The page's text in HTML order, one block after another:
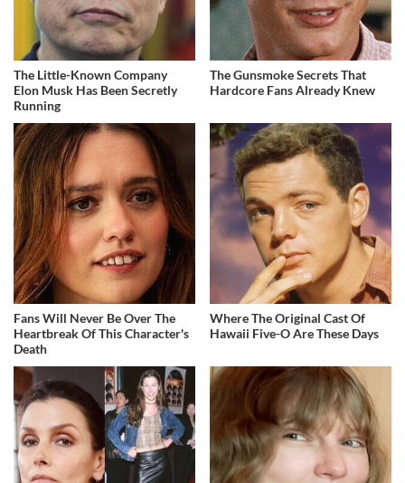
The Little-Known Company
Elon Musk Has Been Secretly
Running
The Gunsmoke Secrets That
Hardcore Fans Already Knew
Fans Will Never Be Over The
Heartbreak Of This Character's
Death
Where The Original Cast Of
Hawaii Five-O Are These Days